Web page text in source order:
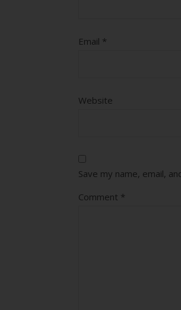
Email *
Website
Save my name, email,
Comment *